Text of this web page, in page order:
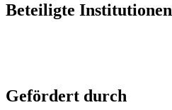
Beteiligte Institutionen
Gefördert durch